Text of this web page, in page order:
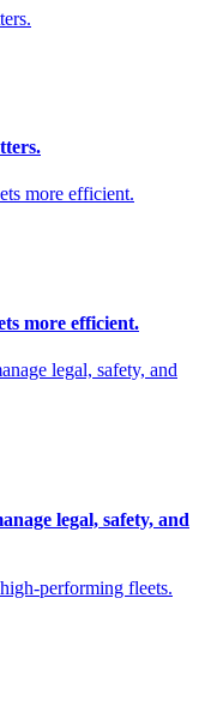
more efficient.
legal, safety, and